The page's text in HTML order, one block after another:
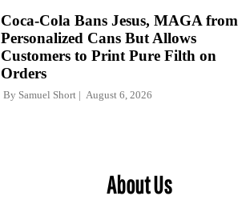
Coca-Cola Bans Jesus, MAGA from
Personalized Cans But Allows
Customers to Print Pure Filth on
Orders
By Samuel Short August 6, 2026
About Us